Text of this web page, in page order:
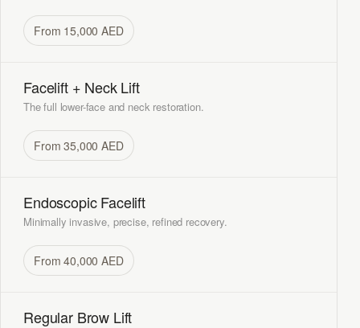
From 15,000 AED
Facelift + Neck Lift
The full lower-face and neck restoration.
From 35,000 AED
Endoscopic Facelift
Minimally invasive, precise, refined recovery.
From 40,000 AED
Regular Brow Lift